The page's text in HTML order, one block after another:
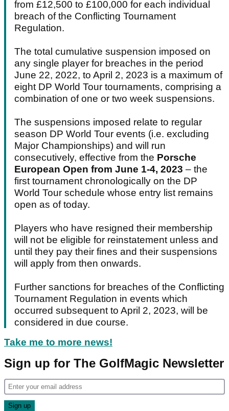
from £12,500 to £100,000 for each individual
breach of the Conflicting Tournament
Regulation.
The total cumulative suspension imposed on
any single player for breaches in the period
June 22, 2022, to April 2, 2023 is a maximum of
eight DP World Tour tournaments, comprising a
combination of one or two week suspensions.
The suspensions imposed relate to regular
season DP World Tour events (i.e. excluding
Major Championships) and will run
consecutively, effective from the Porsche
European Open from June 1-4, 2023 – the
first tournament chronologically on the DP
World Tour schedule whose entry list remains
open as of today.
Players who have resigned their membership
will not be eligible for reinstatement unless and
until they pay their fines and their suspensions
will apply from then onwards.
Further sanctions for breaches of the Conflicting
Tournament Regulation in events which
occurred subsequent to April 2, 2023, will be
considered in due course.
Take me to more news!
Sign up for The GolfMagic Newsletter